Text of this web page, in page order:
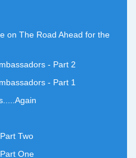
on The Road Ahead for the
- Part 2
- Part 1
Two
One